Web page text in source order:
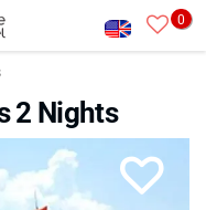
0
2 Nights